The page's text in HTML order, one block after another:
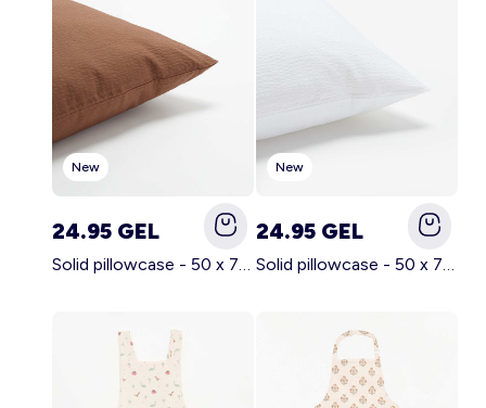
New
24.95 GEL
Solid pillowcase - 50 x 70 cm - KIABI Home BROWN
New
24.95 GEL
Solid pillowcase - 50 x 70 cm - KIABI Home WHITE